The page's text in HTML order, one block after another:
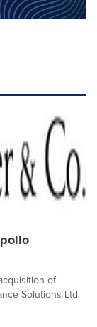
of
Solutions Ltd.